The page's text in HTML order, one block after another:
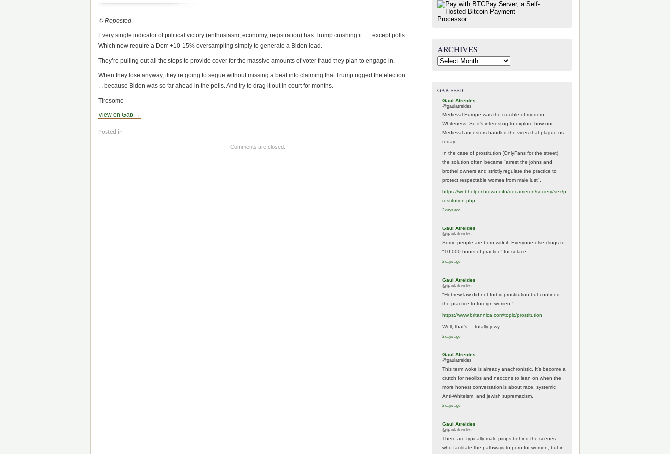
↻ Reposted
Every single indicator of political victory (enthusiasm, economy, registration) has Trump crushing it . . . except polls.
Which now require a Dem +10-15% oversampling simply to generate a Biden lead.
They’re pulling out all the stops to provide cover for the massive amounts of voter fraud they plan to engage in.
When they lose anyway, they’re going to segue without missing a beat into claiming that Trump rigged the election .
. . because Biden was so far ahead in the polls. And try to drag it out in court for months.
Tiresome
View on Gab →
Posted in
Comments are closed.
ARCHIVES
Archives
GAB FEED
Gaul Atreides
@gaulatreides
Medieval Europe was the crucible of modern
Whiteness. So it's interesting to explore how our
Medieval ancestors handled the vices that plague us
today.
In the case of prostitution (OnlyFans for the street),
the solution often became "arrest the johns and
brothel owners and strictly regulate the practice to
protect respectable women from male lust".
https://webhelper.brown.edu/decameron/society/sex/p
rostitution.php
2 days ago
Gaul Atreides
@gaulatreides
Some people are born with it. Everyone else clings to
"10,000 hours of practice" for solace.
2 days ago
Gaul Atreides
@gaulatreides
"Hebrew law did not forbid prostitution but confined
the practice to foreign women."
https://www.britannica.com/topic/prostitution
Well, that's.....totally jewy.
2 days ago
Gaul Atreides
@gaulatreides
This term woke is already anachronistic. It's become a
crutch for neolibs and neocons to lean on when the
more honest conversation is about race, systemic
Anti-Whiteism, and jewish supremacism.
2 days ago
Gaul Atreides
@gaulatreides
There are typically male pimps behind the scenes
who facilitate the pathways to porn for women, but in